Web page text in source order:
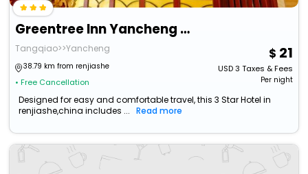
Greentree Inn Yancheng Investment City Business Hotel
Tangqiao>>Yancheng
38.79 km from renjiashe
• Free Cancellation
21
USD3 Taxes & Fees
Per night
Designed for easy and comfortable travel, this 3 Star Hotel in
renjiashe,china includes ...
Read more